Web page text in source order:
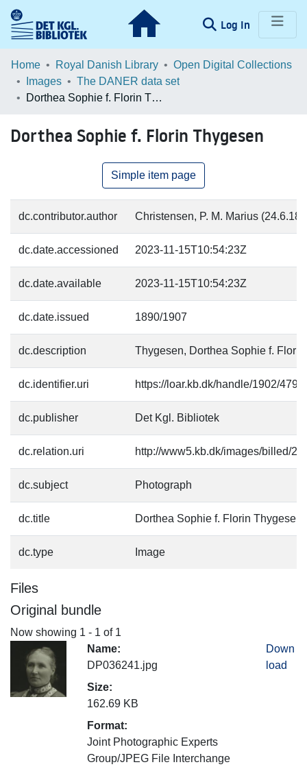
Log In (current)
Communities & Collections
Browse LOAR
Home Royal Danish Library
Open Digital Collections
Images
The DANER data set
Dorthea Sophie f. Florin Thygesen
Dorthea Sophie f. Florin Thygesen
Simple item page
dc.contributor.author Christensen, P. M. Marius
dc.date.accessioned 2023-11-15T10:54:23Z
dc.date.available 2023-11-15T10:54:23Z
dc.date.issued 1890/1907
dc.description Thygesen, Dorthea Sophie f.
dc.identifier.uri https://loar.kb.dk/handle/1902/
dc.publisher Det Kgl. Bibliotek
dc.relation.uri http://www5.kb.dk/images/billed/
dc.subject Photograph
dc.title Dorthea Sophie f. Florin Thygesen
dc.type Image
Files
Original bundle
Now showing 1 - 1 of 1
Name:
DP036241.jpg
Size:
162.69 KB
Format:
Joint Photographic Experts
Group/JPEG File Interchange
Down
load